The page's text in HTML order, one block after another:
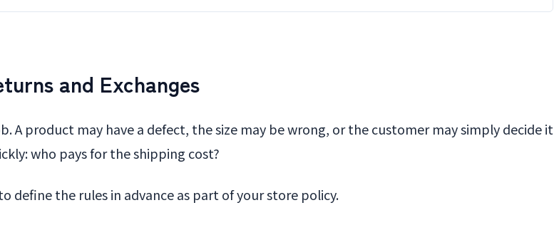
and Exchanges
A product may have a defect, the size may be wrong, or the customer may simply decide it
who pays for the shipping cost?
define the rules in advance as part of your store policy.